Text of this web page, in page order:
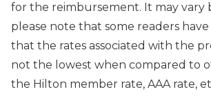
for the reimbursement. It may vary
please note that some readers
that the rates associated with the
not the lowest when compared to
the Hilton member rate, AAA rate,